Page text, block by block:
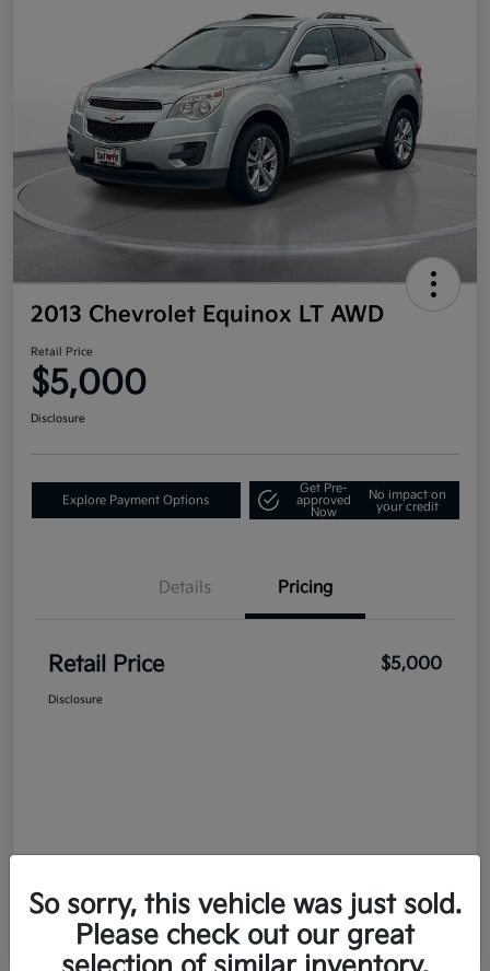
2013 Chevrolet Equinox LT AWD
Retail Price
$5,000
Disclosure
Explore Payment Options
Get Pre-
approved
Now
No impact on
your credit
Details Pricing
Retail Price $5,000
Disclosure
So sorry, this vehicle was just sold.
Please check out our great